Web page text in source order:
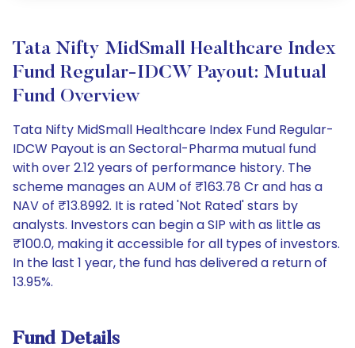
Tata Nifty MidSmall Healthcare Index
Fund Regular-IDCW Payout: Mutual
Fund Overview
Tata Nifty MidSmall Healthcare Index Fund Regular-
IDCW Payout is an Sectoral-Pharma mutual fund
with over 2.12 years of performance history. The
scheme manages an AUM of ₹163.78 Cr and has a
NAV of ₹13.8992. It is rated 'Not Rated' stars by
analysts. Investors can begin a SIP with as little as
₹100.0, making it accessible for all types of investors.
In the last 1 year, the fund has delivered a return of
13.95%.
Fund Details